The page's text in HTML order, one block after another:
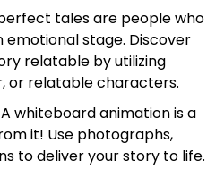
tales are people who
emotional stage. Discover
relatable by utilizing
or relatable characters.
whiteboard animation is a
it! Use photographs,
to deliver your story to life.